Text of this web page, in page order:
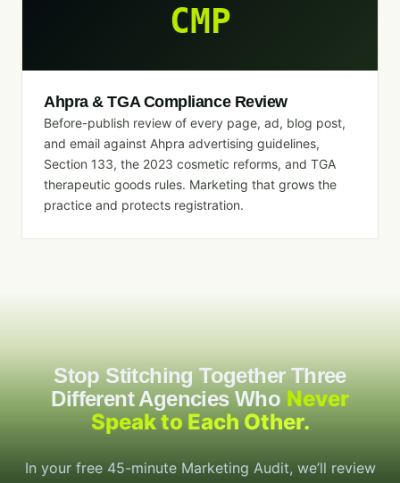
CMP
Ahpra & TGA Compliance Review
Before-publish review of every page, ad, blog post,
and email against Ahpra advertising guidelines,
Section 133, the 2023 cosmetic reforms, and TGA
therapeutic goods rules. Marketing that grows the
practice and protects registration.
Stop Stitching Together Three
Different Agencies Who Never
Speak to Each Other.
In your free 45-minute Marketing Audit, we’ll review